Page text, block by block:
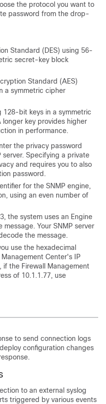
the protocol you want to
password from the drop-
Standard (DES) using 56-
secret-key block
Standard (AES)
a symmetric cipher
128-bit keys in a symmetric
key provides higher
in performance.
the privacy password
server. Specifying a private
and requires you to also
password.
for the SNMP engine,
using an even number of
the system uses an Engine
message. Your SNMP server
the message.
use the hexadecimal
Management Center's IP
if the Firewall Management
of 10.1.1.77, use
to send connection logs
configuration changes
to an external syslog
triggered by various events